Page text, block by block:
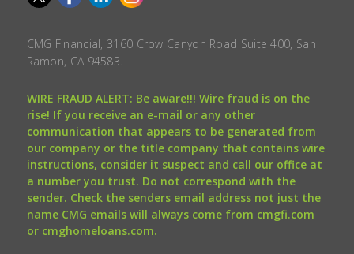
CMG Financial, 3160 Crow Canyon Road Suite 400, San
Ramon, CA 94583.
WIRE FRAUD ALERT: Be aware!!! Wire fraud is on the
rise! If you receive an e-mail or any other
communication that appears to be generated from
our company or the title company that contains wire
instructions, consider it suspect and call our office at
a number you trust. Do not correspond with the
sender. Check the senders email address not just the
name CMG emails will always come from cmgfi.com
or cmghomeloans.com.